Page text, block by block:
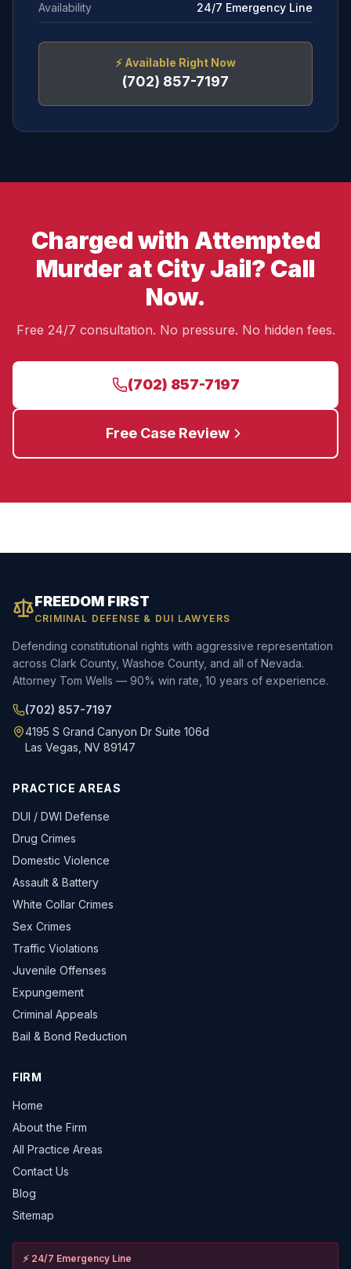
Availability 24/7 Emergency Line
⚡ Available Right Now
(702) 857-7197
Charged with Attempted
Murder at City Jail? Call
Now.
Free 24/7 consultation. No pressure. No hidden fees.
(702) 857-7197
Free Case Review
FREEDOM FIRST
CRIMINAL DEFENSE & DUI LAWYERS
Defending constitutional rights with aggressive representation
across Clark County, Washoe County, and all of Nevada.
Attorney Tom Wells — 90% win rate, 10 years of experience.
(702) 857-7197
4195 S Grand Canyon Dr Suite 106d
Las Vegas, NV 89147
PRACTICE AREAS
DUI / DWI Defense
Drug Crimes
Domestic Violence
Assault & Battery
White Collar Crimes
Sex Crimes
Traffic Violations
Juvenile Offenses
Expungement
Criminal Appeals
Bail & Bond Reduction
FIRM
Home
About the Firm
All Practice Areas
Contact Us
Blog
Sitemap
⚡ 24/7 Emergency Line